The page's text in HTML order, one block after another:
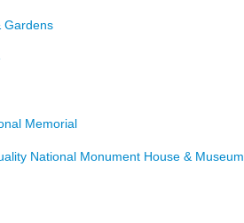
Gardens
Memorial
National Monument House & Museum